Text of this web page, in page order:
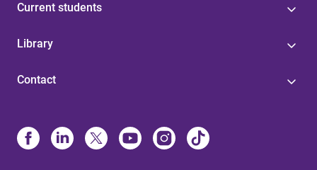
Current students
Library
Contact